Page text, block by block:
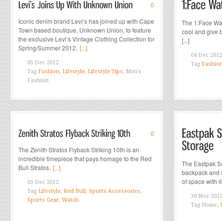
0
Iconic denim brand Levi’s has joined up with Cape
Town based boutique, Unknown Union, to feature
the exclusive Levi’s Vintage Clothing Collection for
Spring/Summer 2012. [...]
05 Dec 2012
Tag Fashion, Lifestyle, Lifestyle Tips, Men's
Fashion
The 1:Face
cool and give
[...]
04 Dec 2012
Tag
0
The Zenith Stratos Flyback Striking 10th is an
incredible timepiece that pays homage to the Red
Bull Stratos. [...]
03 Dec 2012
Tag Lifestyle, Red Bull, Sports Accessories,
Sports Gear, Watch
The Eastpak
backpack and
of space with
30 Nov 2012
Tag Home,